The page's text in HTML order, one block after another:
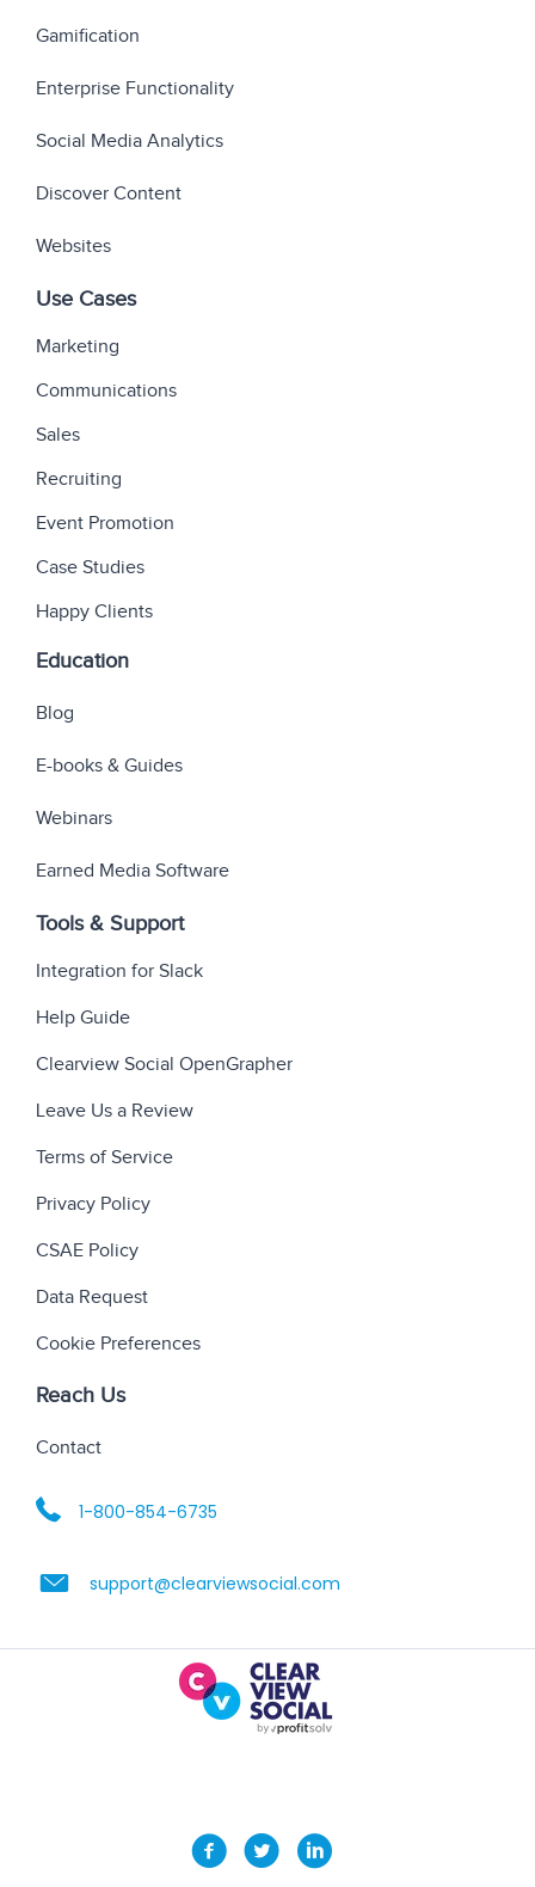
Gamification
Enterprise Functionality
Social Media Analytics
Discover Content
Websites
Use Cases
Marketing
Communications
Sales
Recruiting
Event Promotion
Case Studies
Happy Clients
Education
Blog
E-books & Guides
Webinars
Earned Media Software
Tools & Support
Integration for Slack
Help Guide
Clearview Social OpenGrapher
Leave Us a Review
Terms of Service
Privacy Policy
CSAE Policy
Data Request
Cookie Preferences
Reach Us
Contact
1-800-854-6735
support@clearviewsocial.com